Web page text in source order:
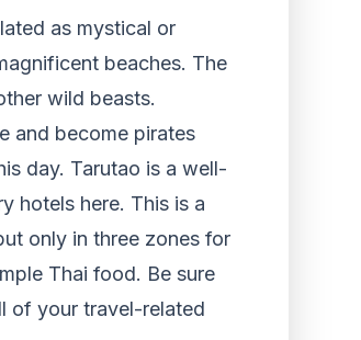
as mystical or
beaches. The
wild beasts.
and become pirates
day. Tarutao is a well-
hotels here. This is a
only in three zones for
Thai food. Be sure
of your travel-related